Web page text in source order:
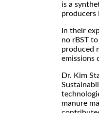
is a
producers
In their
no rBST
produced
emissions
Dr. Kim
manure